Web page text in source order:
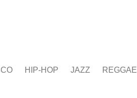
HIP-HOP JAZZ REGGAE